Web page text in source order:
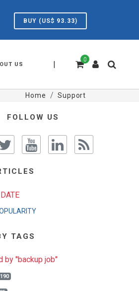
BUY (US$ 93.33)
0
|
US
Home Support
FOLLOW US
TAGS
by "backup job"
190